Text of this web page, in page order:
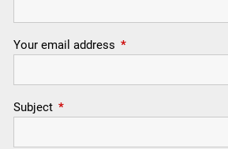
Your email address This field is required.
Subject This field is required.